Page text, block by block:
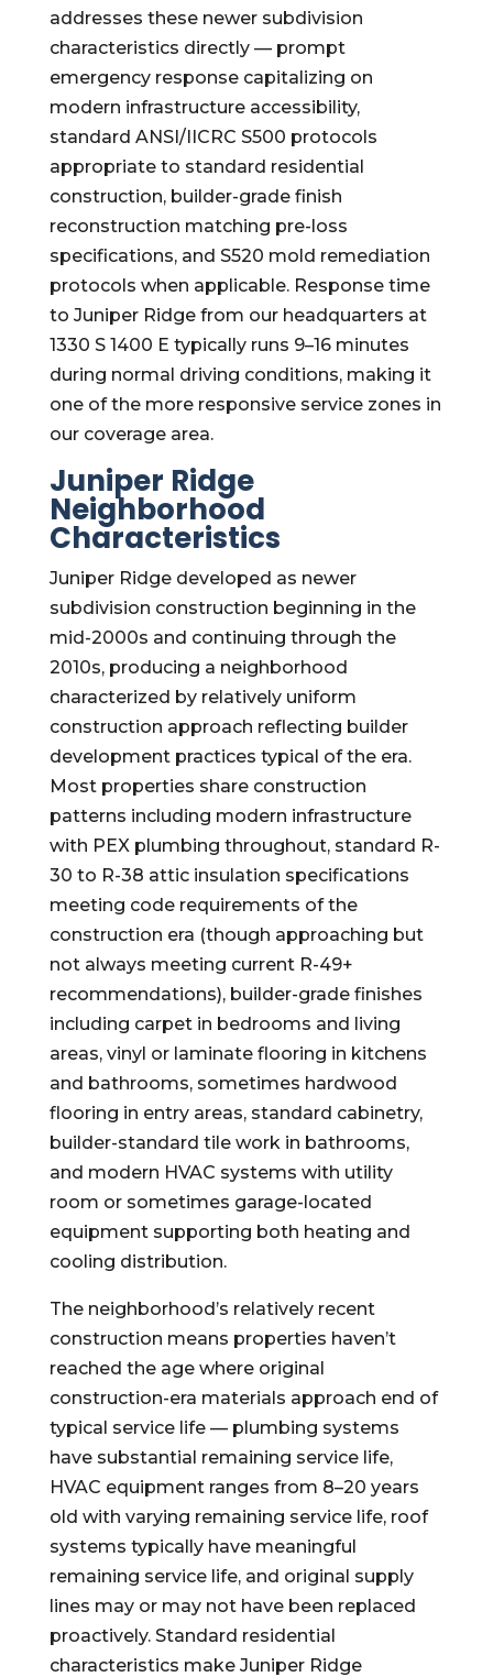
addresses these newer subdivision
characteristics directly — prompt
emergency response capitalizing on
modern infrastructure accessibility,
standard ANSI/IICRC S500 protocols
appropriate to standard residential
construction, builder-grade finish
reconstruction matching pre-loss
specifications, and S520 mold remediation
protocols when applicable. Response time
to Juniper Ridge from our headquarters at
1330 S 1400 E typically runs 9–16 minutes
during normal driving conditions, making it
one of the more responsive service zones in
our coverage area.
Juniper Ridge
Neighborhood
Characteristics
Juniper Ridge developed as newer
subdivision construction beginning in the
mid-2000s and continuing through the
2010s, producing a neighborhood
characterized by relatively uniform
construction approach reflecting builder
development practices typical of the era.
Most properties share construction
patterns including modern infrastructure
with PEX plumbing throughout, standard R-
30 to R-38 attic insulation specifications
meeting code requirements of the
construction era (though approaching but
not always meeting current R-49+
recommendations), builder-grade finishes
including carpet in bedrooms and living
areas, vinyl or laminate flooring in kitchens
and bathrooms, sometimes hardwood
flooring in entry areas, standard cabinetry,
builder-standard tile work in bathrooms,
and modern HVAC systems with utility
room or sometimes garage-located
equipment supporting both heating and
cooling distribution.
The neighborhood’s relatively recent
construction means properties haven’t
reached the age where original
construction-era materials approach end of
typical service life — plumbing systems
have substantial remaining service life,
HVAC equipment ranges from 8–20 years
old with varying remaining service life, roof
systems typically have meaningful
remaining service life, and original supply
lines may or may not have been replaced
proactively. Standard residential
characteristics make Juniper Ridge